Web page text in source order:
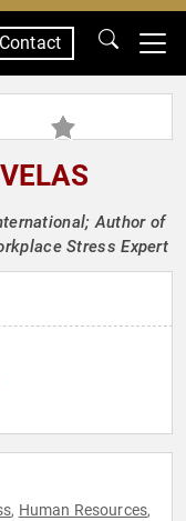
Contact
Author of
Stress Expert
, Human Resources,